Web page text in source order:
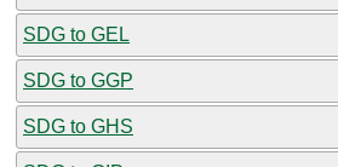
SDG to GEL
SDG to GGP
SDG to GHS